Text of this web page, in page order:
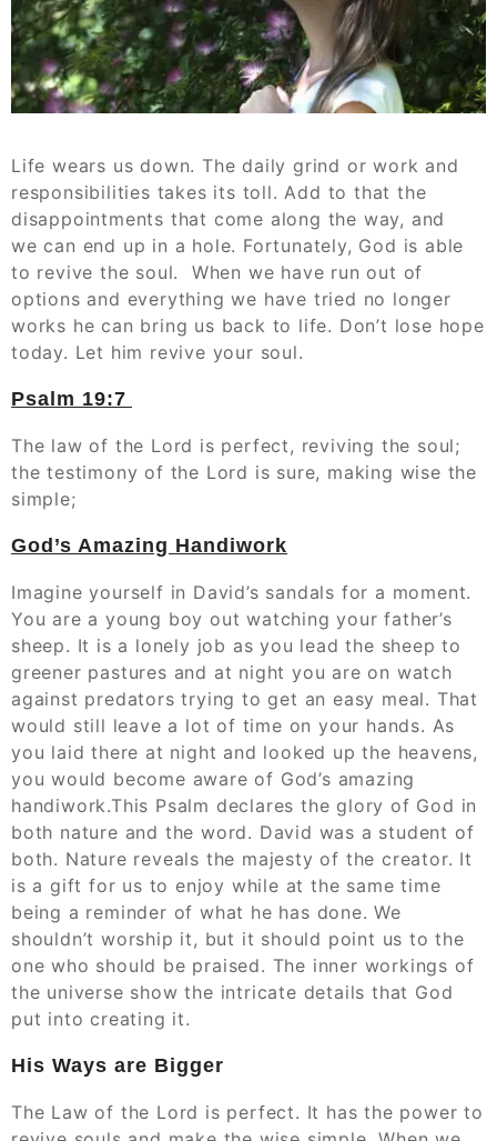
Life wears us down. The daily grind or work and
responsibilities takes its toll. Add to that the
disappointments that come along the way, and
we can end up in a hole. Fortunately, God is able
to revive the soul. When we have run out of
options and everything we have tried no longer
works he can bring us back to life. Don’t lose hope
today. Let him revive your soul.
Psalm 19:7
The law of the Lord is perfect, reviving the soul;
the testimony of the Lord is sure, making wise the
simple;
God’s Amazing Handiwork
Imagine yourself in David’s sandals for a moment.
You are a young boy out watching your father’s
sheep. It is a lonely job as you lead the sheep to
greener pastures and at night you are on watch
against predators trying to get an easy meal. That
would still leave a lot of time on your hands. As
you laid there at night and looked up the heavens,
you would become aware of God’s amazing
handiwork.This Psalm declares the glory of God in
both nature and the word. David was a student of
both. Nature reveals the majesty of the creator. It
is a gift for us to enjoy while at the same time
being a reminder of what he has done. We
shouldn’t worship it, but it should point us to the
one who should be praised. The inner workings of
the universe show the intricate details that God
put into creating it.
His Ways are Bigger
The Law of the Lord is perfect. It has the power to